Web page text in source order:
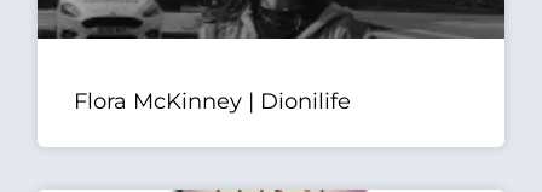
Flora McKinney | Dionilife